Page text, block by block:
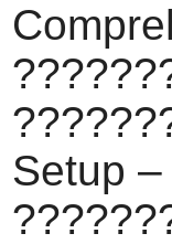
Setup